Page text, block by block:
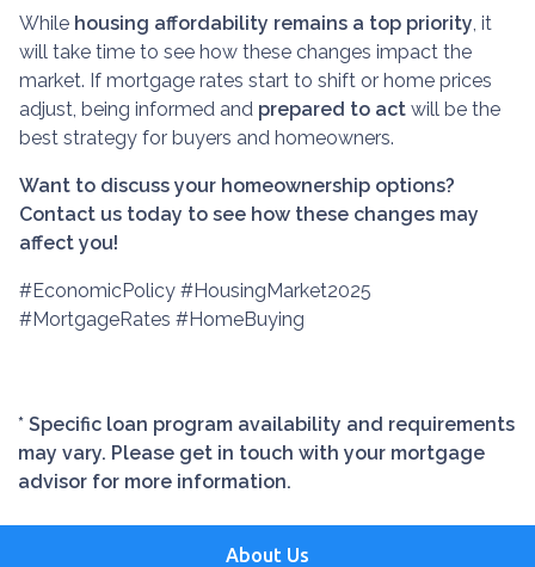
While housing affordability remains a top priority, it
will take time to see how these changes impact the
market. If mortgage rates start to shift or home prices
adjust, being informed and prepared to act will be the
best strategy for buyers and homeowners.
Want to discuss your homeownership options?
Contact us today to see how these changes may
affect you!
#EconomicPolicy #HousingMarket2025
#MortgageRates #HomeBuying
* Specific loan program availability and requirements
may vary. Please get in touch with your mortgage
advisor for more information.
About Us